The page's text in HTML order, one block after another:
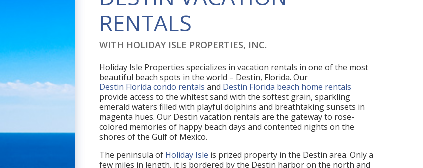
RENTALS
WITH HOLIDAY ISLE PROPERTIES, INC.
Holiday Isle Properties specializes in vacation rentals in one of the most
beautiful beach spots in the world – Destin, Florida. Our
Destin Florida condo rentals and Destin Florida beach home rentals
provide access to the whitest sand with the softest grain, sparkling
emerald waters filled with playful dolphins and breathtaking sunsets in
magenta hues. Our Destin vacation rentals are the gateway to rose-
colored memories of happy beach days and contented nights on the
shores of the Gulf of Mexico.
The peninsula of Holiday Isle is prized property in the Destin area. Only a
few miles in length, it is bordered by the Destin harbor on the north and